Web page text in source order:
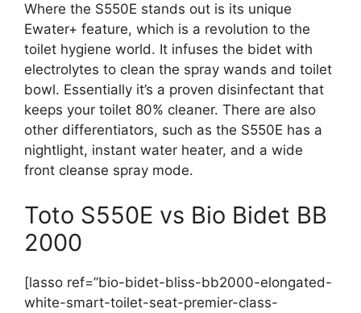
Where the S550E stands out is its unique
Ewater+ feature, which is a revolution to the
toilet hygiene world. It infuses the bidet with
electrolytes to clean the spray wands and toilet
bowl. Essentially it’s a proven disinfectant that
keeps your toilet 80% cleaner. There are also
other differentiators, such as the S550E has a
nightlight, instant water heater, and a wide
front cleanse spray mode.
Toto S550E vs Bio Bidet BB
2000
[lasso ref=”bio-bidet-bliss-bb2000-elongated-
white-smart-toilet-seat-premier-class-